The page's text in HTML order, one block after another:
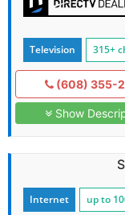
Television 315+
(608) 355-
Show
Internet up to